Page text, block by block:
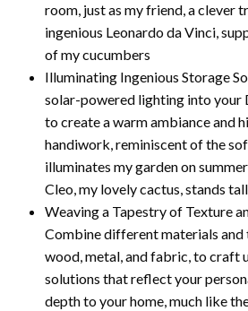
room, just as my friend, a clever
ingenious Leonardo da Vinci,
of my cucumbers
Illuminating Ingenious Storage
solar-powered lighting into your
to create a warm ambiance and
handiwork, reminiscent of the
illuminates my garden on
Cleo, my lovely cactus, stands tall
Weaving a Tapestry of Texture
Combine different materials and
wood, metal, and fabric, to craft
solutions that reflect your
depth to your home, much like